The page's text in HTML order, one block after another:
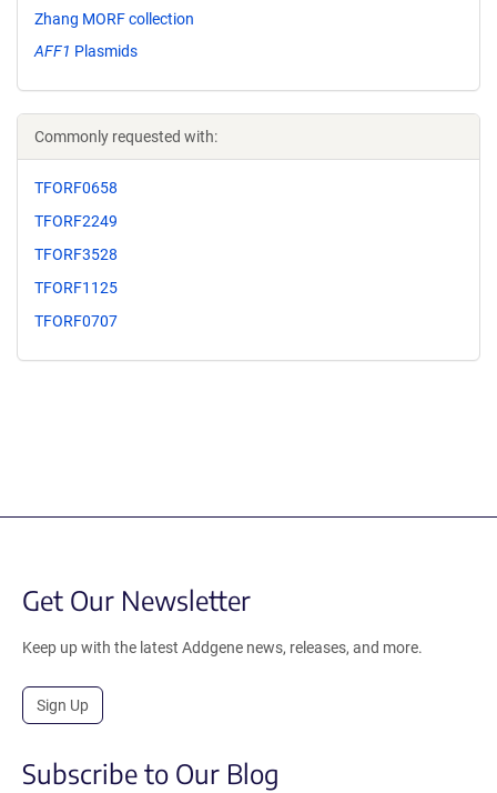
Zhang MORF collection
AFF1 Plasmids
Commonly requested with:
TFORF0658
TFORF2249
TFORF3528
TFORF1125
TFORF0707
Get Our Newsletter
Keep up with the latest Addgene news, releases, and more.
Sign Up
Subscribe to Our Blog